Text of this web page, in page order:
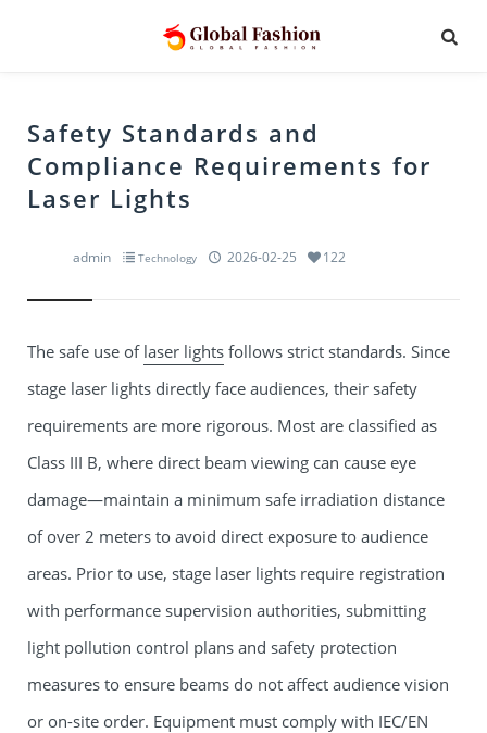
Safety Standards and
Compliance Requirements for
Laser Lights
admin Technology 2026-02-25 122
The safe use of laser lights follows strict standards. Since
stage laser lights directly face audiences, their safety
requirements are more rigorous. Most are classified as
Class III B, where direct beam viewing can cause eye
damage—maintain a minimum safe irradiation distance
of over 2 meters to avoid direct exposure to audience
areas. Prior to use, stage laser lights require registration
with performance supervision authorities, submitting
light pollution control plans and safety protection
measures to ensure beams do not affect audience vision
or on-site order. Equipment must comply with IEC/EN